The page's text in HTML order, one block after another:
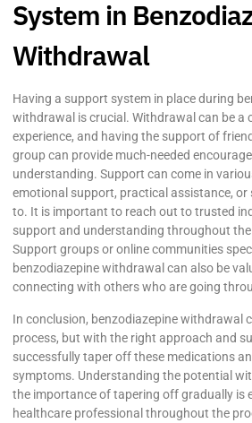
System in
Withdrawal
Having a support system in place during
withdrawal is crucial. Withdrawal can be a
experience, and having the support of
group can provide much-needed
understanding. Support can come in
emotional support, practical assistance, or
to. It is important to reach out to trusted
support and understanding throughout
Support groups or online communities
benzodiazepine withdrawal can also be
connecting with others who are going
In conclusion, benzodiazepine withdrawal
process, but with the right approach and
successfully taper off these medications
symptoms. Understanding the potential
the importance of tapering off gradually is
healthcare professional throughout the